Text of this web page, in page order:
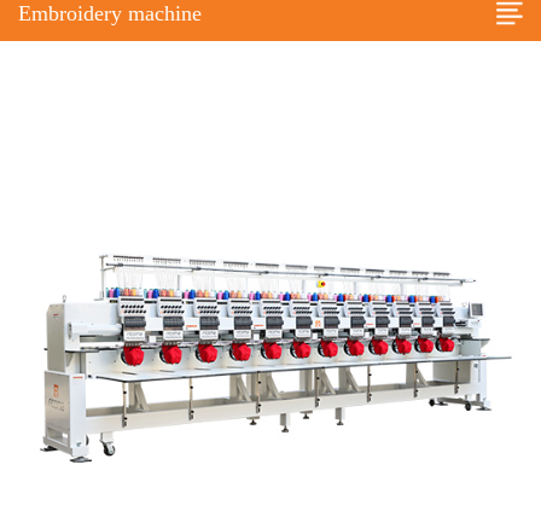
Embroidery machine